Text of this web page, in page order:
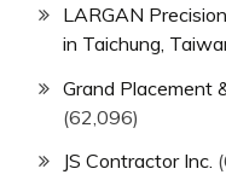
LARGAN
in Taichung,
Grand Placement
(62,096)
JS Contractor Inc.